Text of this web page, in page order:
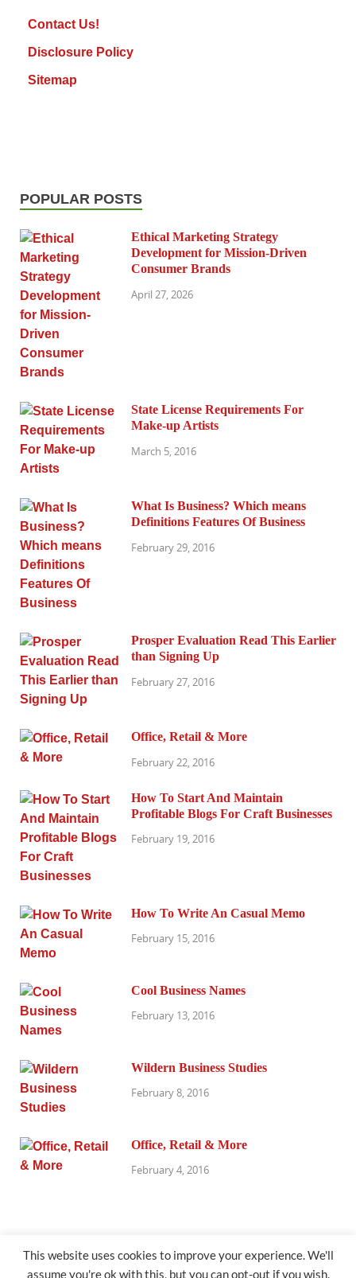
Contact Us!
Disclosure Policy
Sitemap
POPULAR POSTS
Ethical Marketing Strategy
Development for Mission-Driven
Consumer Brands
April 27, 2026
State License Requirements For
Make-up Artists
March 5, 2016
What Is Business? Which means
Definitions Features Of Business
February 29, 2016
Prosper Evaluation Read This Earlier
than Signing Up
February 27, 2016
Office, Retail & More
February 22, 2016
How To Start And Maintain
Profitable Blogs For Craft Businesses
February 19, 2016
How To Write An Casual Memo
February 15, 2016
Cool Business Names
February 13, 2016
Wildern Business Studies
February 8, 2016
Office, Retail & More
February 4, 2016
This website uses cookies to improve your experience. We'll
assume you're ok with this, but you can opt-out if you wish.